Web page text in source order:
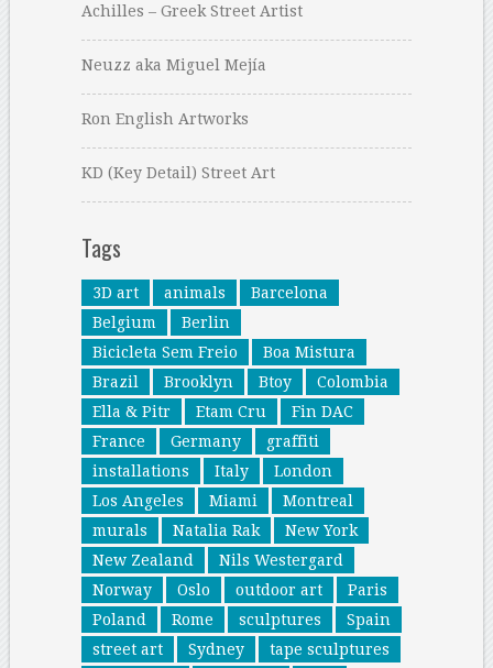
Achilles – Greek Street Artist
Neuzz aka Miguel Mejía
Ron English Artworks
KD (Key Detail) Street Art
Tags
3D art animals
Barcelona
Belgium
Berlin
Bicicleta Sem Freio
Boa Mistura
Brazil
Brooklyn Btoy
Colombia
Ella & Pitr
Etam Cru
Fin DAC
France
Germany
graffiti
installations
Italy
London
Los Angeles
Miami
Montreal
murals
Natalia Rak
New York
New Zealand
Nils Westergard
Norway
Oslo outdoor art
Paris
Poland
Rome sculptures
Spain
street art
Sydney tape sculptures